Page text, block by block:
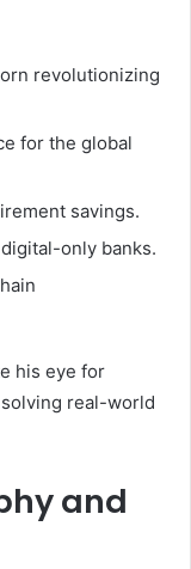
revolutionizing
for the global
savings.
only banks.
his eye for
real-world
and